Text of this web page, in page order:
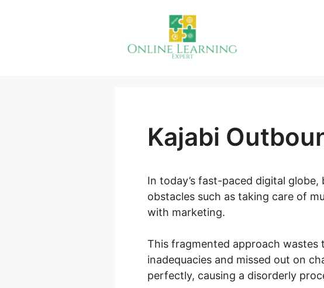
Kajabi
In today’s fast-paced digital
obstacles such as taking care of
with marketing.
This fragmented approach wastes
inadequacies and missed out on
perfectly, causing a disorderly